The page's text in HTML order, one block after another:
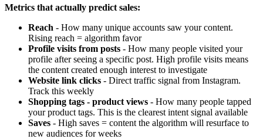
Metrics that actually predict sales:
Reach - How many unique accounts saw your content.
Rising reach = algorithm favor
Profile visits from posts - How many people visited your
profile after seeing a specific post. High profile visits means
the content created enough interest to investigate
Website link clicks - Direct traffic signal from Instagram.
Track this weekly
Shopping tags - product views - How many people tapped
your product tags. This is the clearest intent signal available
Saves - High saves = content the algorithm will resurface to
new audiences for weeks